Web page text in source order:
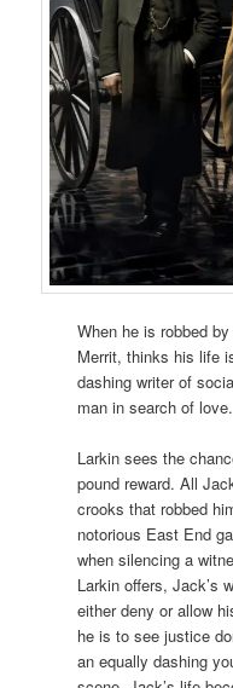
When he is robbed
Merrit, thinks his life
dashing writer of
man in search of love.
Larkin sees the
pound reward. All
crooks that robbed
notorious East End
when silencing a
Larkin offers, Jack’s
either deny or allow
he is to see justice
an equally dashing